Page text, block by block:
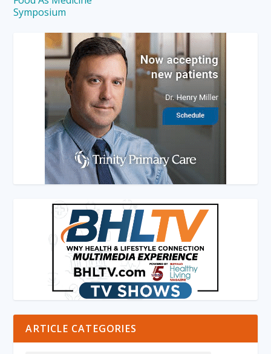
Symposium
ARTICLE CATEGORIES